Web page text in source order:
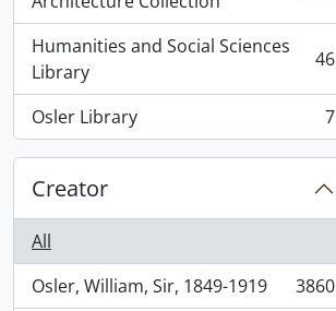
Humanities and Social Sciences
Library
, 46 results 46
Osler Library
, 7 results 7
Creator
All
Osler, William, Sir, 1849-1919
, 3860 results
3860